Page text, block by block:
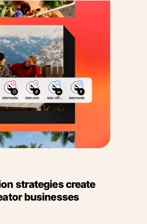
strategies create
businesses